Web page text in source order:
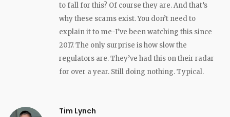
to fall for this? Of course they are. And that’s
why these scams exist. You don’t need to
explain it to me-I’ve been watching this since
2017. The only surprise is how slow the
regulators are. They’ve had this on their radar
for over a year. Still doing nothing. Typical.
Tim Lynch